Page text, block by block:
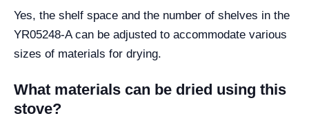
Yes, the shelf space and the number of shelves in the
YR05248-A can be adjusted to accommodate various
sizes of materials for drying.
What materials can be dried using this
stove?